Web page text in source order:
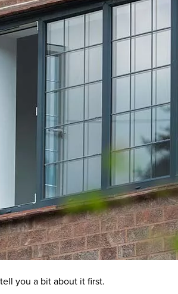
you a bit about it first.